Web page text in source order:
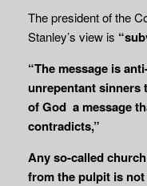
The president of the
Stanley’s view is
“The message is
unrepentant sinners
of God a message
contradicts,”
Any so-called
from the pulpit is